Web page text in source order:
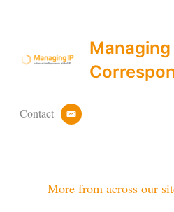
Managing
Contact
e
More from across our